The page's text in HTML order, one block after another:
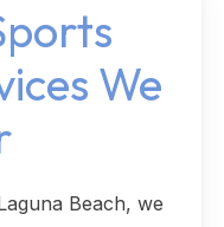
We
Beach, we